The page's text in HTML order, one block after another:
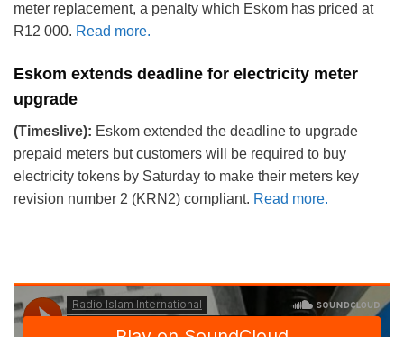
meter replacement, a penalty which Eskom has priced at
R12 000. Read more.
Eskom extends deadline for electricity meter
upgrade
(Timeslive): Eskom extended the deadline to upgrade
prepaid meters but customers will be required to buy
electricity tokens by Saturday to make their meters key
revision number 2 (KRN2) compliant. Read more.